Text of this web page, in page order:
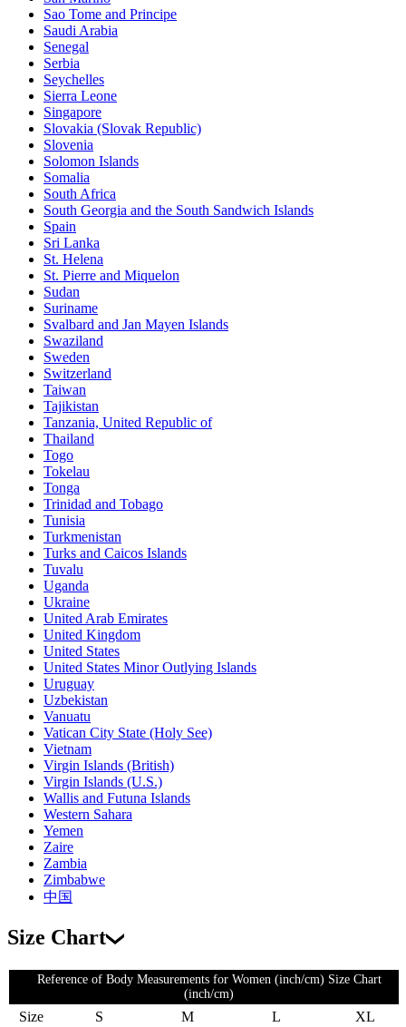
Sao Tome and Principe
Saudi Arabia
Senegal
Serbia
Seychelles
Sierra Leone
Singapore
Slovakia (Slovak Republic)
Slovenia
Solomon Islands
Somalia
South Africa
South Georgia and the South Sandwich Islands
Spain
Sri Lanka
St. Helena
St. Pierre and Miquelon
Sudan
Suriname
Svalbard and Jan Mayen Islands
Swaziland
Sweden
Switzerland
Taiwan
Tajikistan
Tanzania, United Republic of
Thailand
Togo
Tokelau
Tonga
Trinidad and Tobago
Tunisia
Turkmenistan
Turks and Caicos Islands
Tuvalu
Uganda
Ukraine
United Arab Emirates
United Kingdom
United States
United States Minor Outlying Islands
Uruguay
Uzbekistan
Vanuatu
Vatican City State (Holy See)
Vietnam
Virgin Islands (British)
Virgin Islands (U.S.)
Wallis and Futuna Islands
Western Sahara
Yemen
Zaire
Zambia
Zimbabwe
中国
Size Chart
Reference of Body Measurements for Women (inch/cm) Size Chart
(inch/cm)
Size S M L XL